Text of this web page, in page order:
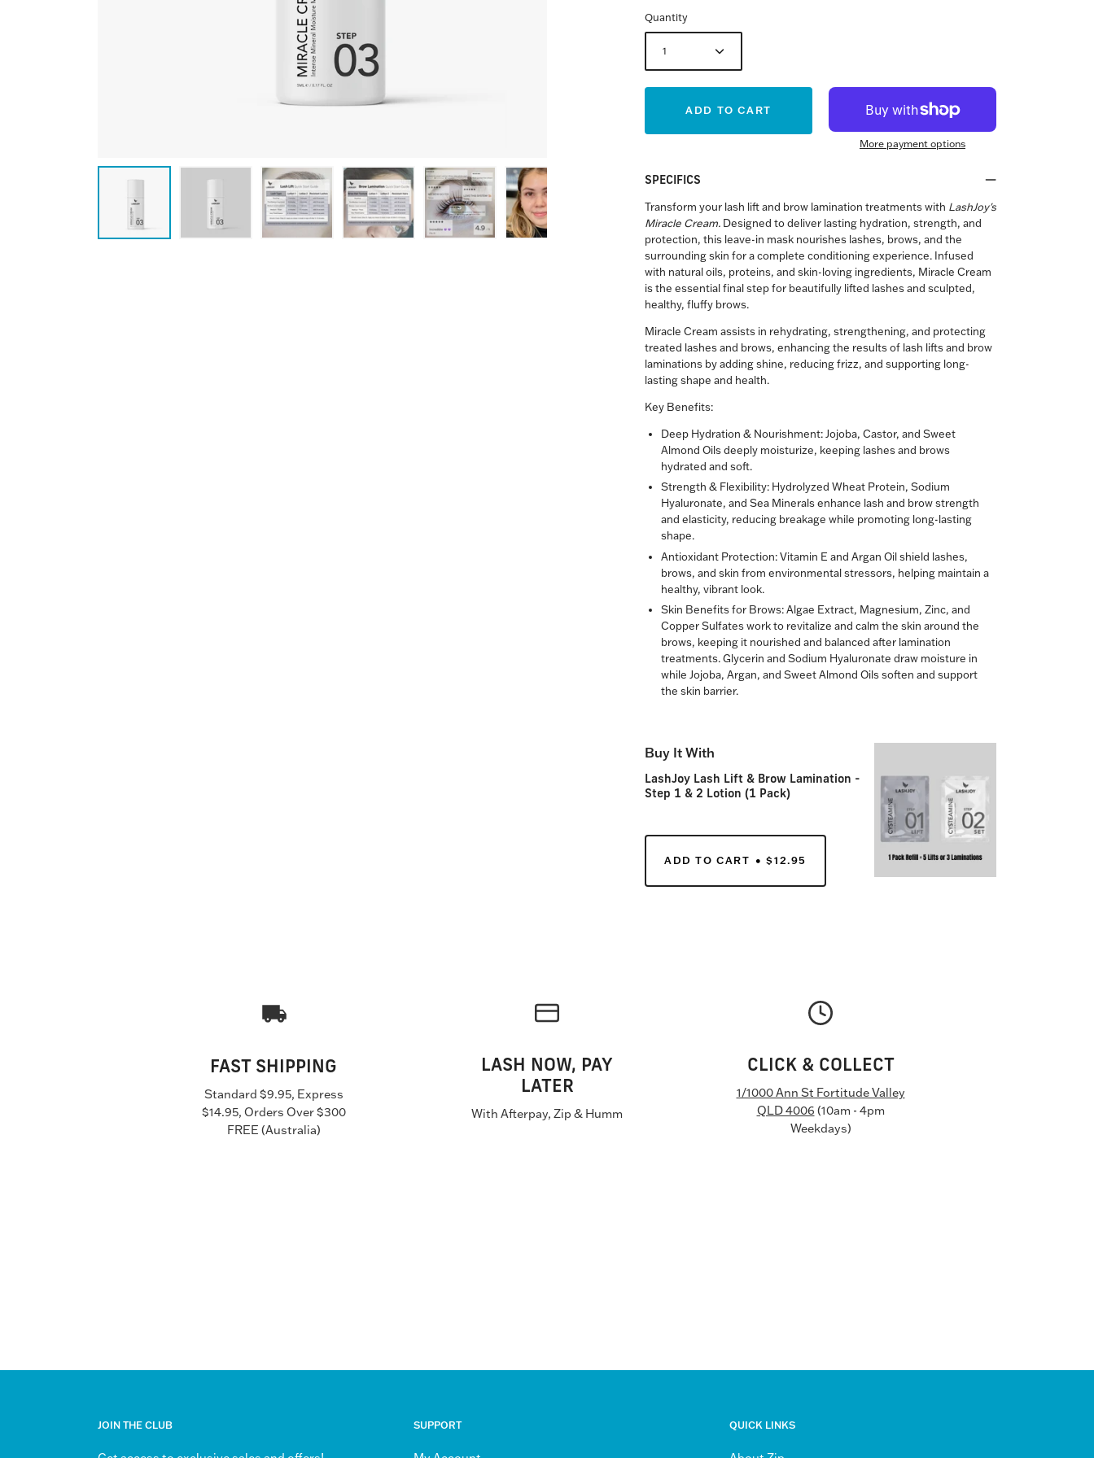
Quantity
1
ADD TO CART
More payment options
SPECIFICS
Transform your lash lift and brow lamination treatments with LashJoy's
Miracle Cream. Designed to deliver lasting hydration, strength, and
protection, this leave-in mask nourishes lashes, brows, and the
surrounding skin for a complete conditioning experience. Infused
with natural oils, proteins, and skin-loving ingredients, Miracle Cream
is the essential final step for beautifully lifted lashes and sculpted,
healthy, fluffy brows.
Miracle Cream assists in rehydrating, strengthening, and protecting
treated lashes and brows, enhancing the results of lash lifts and brow
laminations by adding shine, reducing frizz, and supporting long-
lasting shape and health.
Key Benefits:
Deep Hydration & Nourishment: Jojoba, Castor, and Sweet
Almond Oils deeply moisturize, keeping lashes and brows
hydrated and soft.
Strength & Flexibility: Hydrolyzed Wheat Protein, Sodium
Hyaluronate, and Sea Minerals enhance lash and brow strength
and elasticity, reducing breakage while promoting long-lasting
shape.
Antioxidant Protection:Vitamin E and Argan Oil shield lashes,
brows, and skin from environmental stressors, helping maintain a
healthy, vibrant look.
Skin Benefits for Brows:Algae Extract, Magnesium, Zinc, and
Copper Sulfates work to revitalize and calm the skin around the
brows, keeping it nourished and balanced after lamination
treatments. Glycerin and Sodium Hyaluronate draw moisture in
while Jojoba, Argan, and Sweet Almond Oils soften and support
the skin barrier.
Buy It With
LashJoy Lash Lift & Brow Lamination -
Step 1 & 2 Lotion (1 Pack)
ADD TO CART $12.95
FAST SHIPPING
Standard $9.95, Express
$14.95, Orders Over $300
FREE (Australia)
LASH NOW, PAY
LATER
With Afterpay, Zip & Humm
CLICK & COLLECT
1/1000 Ann St Fortitude Valley
QLD 4006 (10am - 4pm
Weekdays)
JOIN THE CLUB SUPPORT QUICK LINKS